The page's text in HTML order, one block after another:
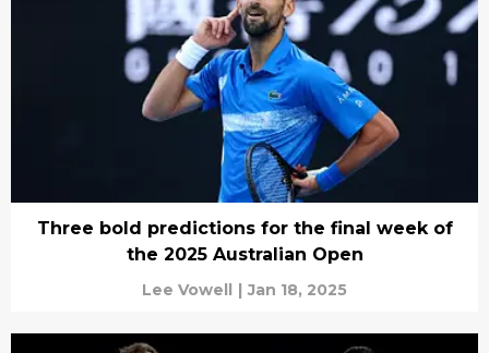
Three bold predictions for the final week of
the 2025 Australian Open
Lee Vowell | Jan 18, 2025